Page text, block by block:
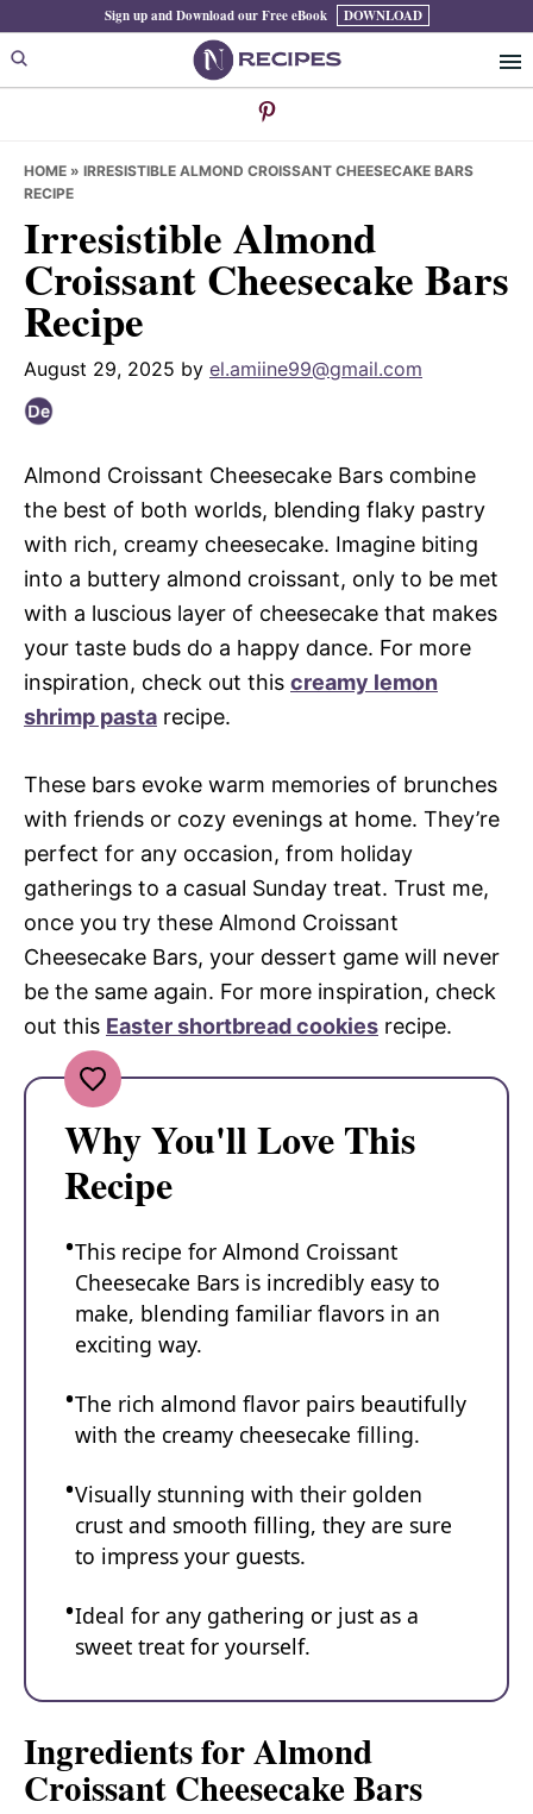
to
primary
to
main
to
primary
Sign up and Download our Free eBook DOWNLOAD
HOME » IRRESISTIBLE ALMOND CROISSANT CHEESECAKE BARS
RECIPE
Irresistible Almond
Croissant Cheesecake Bars
Recipe
August 29, 2025 by el.amiine99@gmail.com
Almond Croissant Cheesecake Bars combine
the best of both worlds, blending flaky pastry
with rich, creamy cheesecake. Imagine biting
into a buttery almond croissant, only to be met
with a luscious layer of cheesecake that makes
your taste buds do a happy dance. For more
inspiration, check out this creamy lemon
shrimp pasta recipe.
These bars evoke warm memories of brunches
with friends or cozy evenings at home. They’re
perfect for any occasion, from holiday
gatherings to a casual Sunday treat. Trust me,
once you try these Almond Croissant
Cheesecake Bars, your dessert game will never
be the same again. For more inspiration, check
out this Easter shortbread cookies recipe.
Why You'll Love This
Recipe
This recipe for Almond Croissant
Cheesecake Bars is incredibly easy to
make, blending familiar flavors in an
exciting way.
The rich almond flavor pairs beautifully
with the creamy cheesecake filling.
Visually stunning with their golden
crust and smooth filling, they are sure
to impress your guests.
Ideal for any gathering or just as a
sweet treat for yourself.
Ingredients for Almond
Croissant Cheesecake Bars